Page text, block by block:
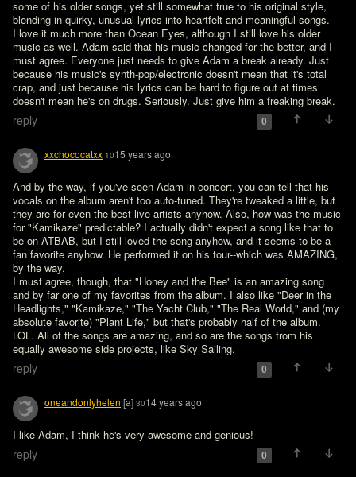
some of his older songs, yet still somewhat true to his original style,
blending in quirky, unusual lyrics into heartfelt and meaningful songs.
I love it much more than Ocean Eyes, although I still love his older
music as well. Adam said that his music changed for the better, and I
must agree. Everyone just needs to give Adam a break already. Just
because his music's synth-pop/electronic doesn't mean that it's total
crap, and just because his lyrics can be hard to figure out at times
doesn't mean he's on drugs. Seriously. Just give him a freaking break.
reply 0
xxchococatxx 1015 years ago
And by the way, if you've seen Adam in concert, you can tell that his
vocals on the album aren't too auto-tuned. They're tweaked a little, but
they are for even the best live artists anyhow. Also, how was the music
for "Kamikaze" predictable? I actually didn't expect a song like that to
be on ATBAB, but I still loved the song anyhow, and it seems to be a
fan favorite anyhow. He performed it on his tour--which was AMAZING,
by the way.
I must agree, though, that "Honey and the Bee" is an amazing song
and by far one of my favorites from the album. I also like "Deer in the
Headlights," "Kamikaze," "The Yacht Club," "The Real World," and (my
absolute favorite) "Plant Life," but that's probably half of the album.
LOL. All of the songs are amazing, and so are the songs from his
equally awesome side projects, like Sky Sailing.
reply 0
oneandonlyhelen [a] 3014 years ago
I like Adam, I think he's very awesome and genious!
reply 0